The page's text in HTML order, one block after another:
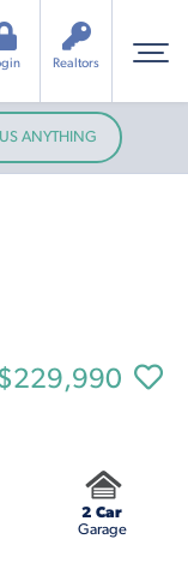
Realtors
ANYTHING
2 Car
Garage